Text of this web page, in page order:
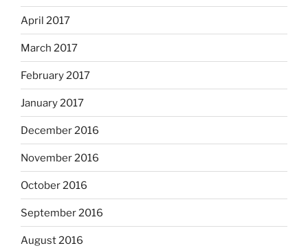
April 2017
March 2017
February 2017
January 2017
December 2016
November 2016
October 2016
September 2016
August 2016